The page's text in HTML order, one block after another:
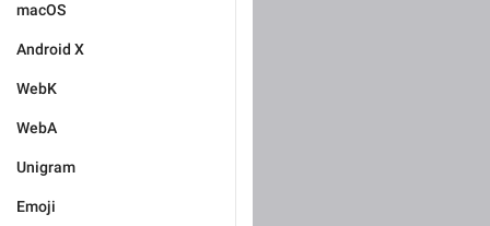
macOS
Android X
WebK
WebA
Unigram
Emoji